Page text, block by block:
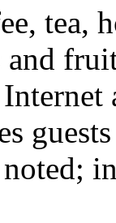
tea,
and